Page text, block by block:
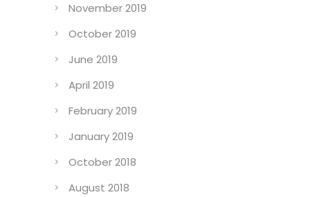
November 2019
October 2019
June 2019
April 2019
February 2019
January 2019
October 2018
August 2018